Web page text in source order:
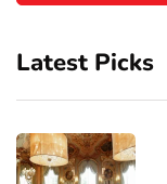
Latest Picks